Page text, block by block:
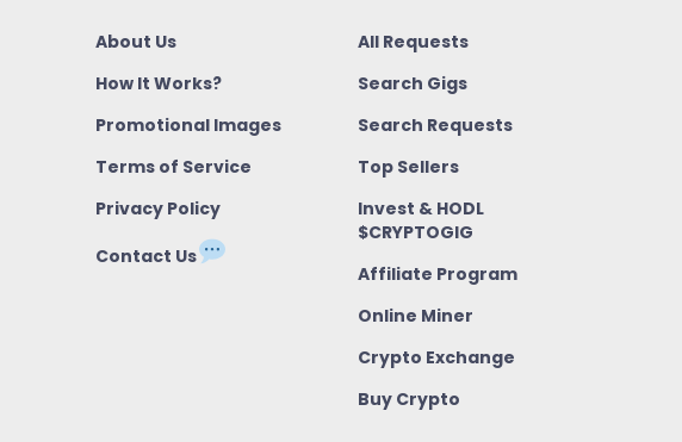
About Us
How It Works?
Promotional Images
Terms of Service
Privacy Policy
Contact Us
All Requests
Search Gigs
Search Requests
Top Sellers
Invest & HODL
$CRYPTOGIG
Affiliate Program
Online Miner
Crypto Exchange
Buy Crypto